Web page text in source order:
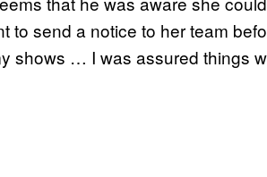
to send a notice to her team
shows … I was assured things